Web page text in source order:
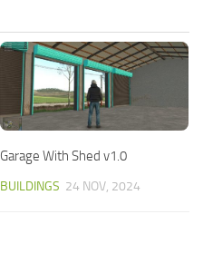
Garage With Shed v1.0
BUILDINGS 24 NOV, 2024